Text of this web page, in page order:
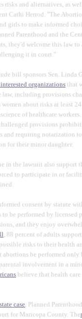
risks and alternatives, as
Cathi Herrod. "The
girls to make informed
Parenthood and the
they'd welcome this law
it in court."
bill sponsors Sen. Linda
organizations that
law, including provisions
about risks at least
of healthcare
provisions
and requiring notarization
for their minor daughter.
in the lawsuit also support
to participate in or
consent by statute
be performed by licensed
and they enjoy
, 88 percent of adults
risks to their health
abortions be performed
involvement in a
believe that health
case, Planned
for Maricopa County. The